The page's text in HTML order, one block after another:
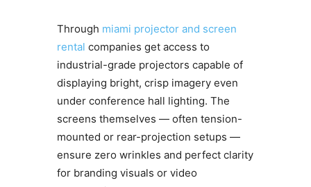
Through miami projector and screen
rental companies get access to
industrial-grade projectors capable of
displaying bright, crisp imagery even
under conference hall lighting. The
screens themselves — often tension-
mounted or rear-projection setups —
ensure zero wrinkles and perfect clarity
for branding visuals or video